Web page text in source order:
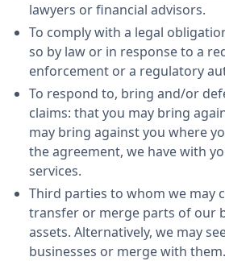
lawyers or financial advisors.
To comply with a legal
so by law or in response to a
enforcement or a regulatory
To respond to, bring and/or
claims: that you may bring
may bring against you where
the agreement, we have with
services.
Third parties to whom we may
transfer or merge parts of our
assets. Alternatively, we may
businesses or merge with